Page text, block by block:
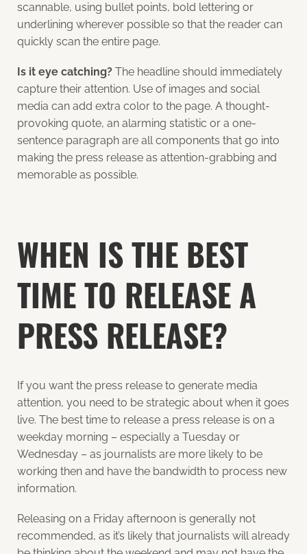
scannable, using bullet points, bold lettering or
underlining wherever possible so that the reader can
quickly scan the entire page.
Is it eye catching? The headline should immediately
capture their attention. Use of images and social
media can add extra color to the page. A thought-
provoking quote, an alarming statistic or a one-
sentence paragraph are all components that go into
making the press release as attention-grabbing and
memorable as possible.
WHEN IS THE BEST
TIME TO RELEASE A
PRESS RELEASE?
If you want the press release to generate media
attention, you need to be strategic about when it goes
live. The best time to release a press release is on a
weekday morning – especially a Tuesday or
Wednesday – as journalists are more likely to be
working then and have the bandwidth to process new
information.
Releasing on a Friday afternoon is generally not
recommended, as it’s likely that journalists will already